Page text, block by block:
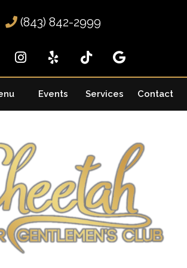
(843) 842-2999
Events Services Contact